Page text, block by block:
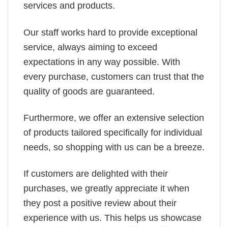
services and products.
Our staff works hard to provide exceptional
service, always aiming to exceed
expectations in any way possible. With
every purchase, customers can trust that the
quality of goods are guaranteed.
Furthermore, we offer an extensive selection
of products tailored specifically for individual
needs, so shopping with us can be a breeze.
If customers are delighted with their
purchases, we greatly appreciate it when
they post a positive review about their
experience with us. This helps us showcase